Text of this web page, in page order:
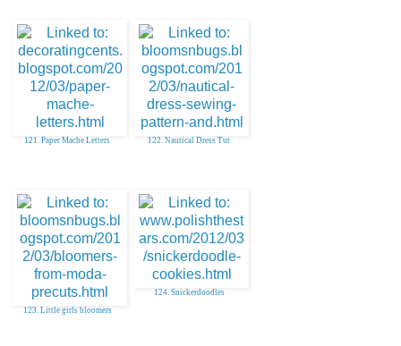
121. Paper Mache Letters 122. Nautical Dress Tut
123. Little girls bloomers
124. Snickerdoodles